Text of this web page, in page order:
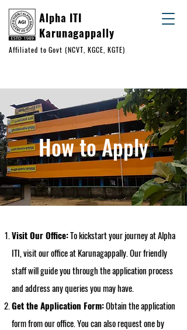
Alpha ITI
Karunagappally
Affiliated to Govt (NCVT, KGCE, KGTE)
How to Apply
Visit Our Office:To kickstart your journey at Alpha
ITI, visit our office at Karunagappally. Our friendly
staff will guide you through the application process
and address any queries you may have.
Get the Application Form:Obtain the application
form from our office. You can also request one by